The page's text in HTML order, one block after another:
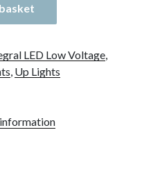
LED Low Voltage,
, Up Lights